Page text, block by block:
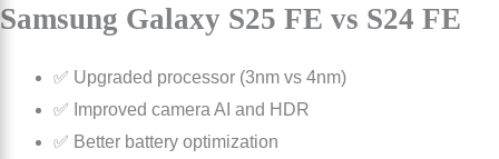
Samsung Galaxy S25 FE vs S24 FE
✅ Upgraded processor (3nm vs 4nm)
✅ Improved camera AI and HDR
✅ Better battery optimization